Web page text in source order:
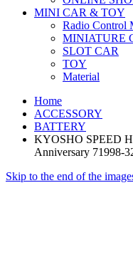
MINI CAR & TOY
Radio Control
MINIATURE
SLOT CAR
TOY
Material
Home
ACCESSORY
BATTERY
KYOSHO SPEED
Anniversary 71998-
Skip to the end of the